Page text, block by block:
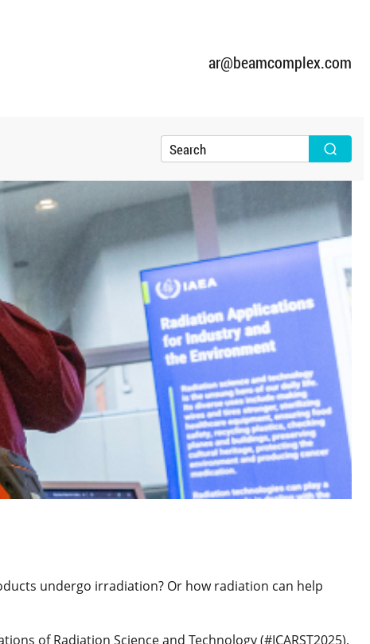
ar@beamcomplex.com
undergo irradiation? Or how radiation can help
of Radiation Science and Technology(#ICARST2025),